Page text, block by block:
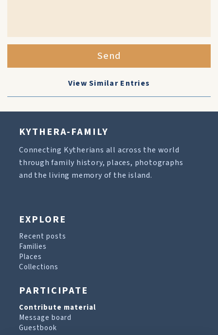
Send
View Similar Entries
KYTHERA-FAMILY
Connecting Kytherians all across the world
through family history, places, photographs
and the living memory of the island.
EXPLORE
Recent posts
Families
Places
Collections
PARTICIPATE
Contribute material
Message board
Guestbook